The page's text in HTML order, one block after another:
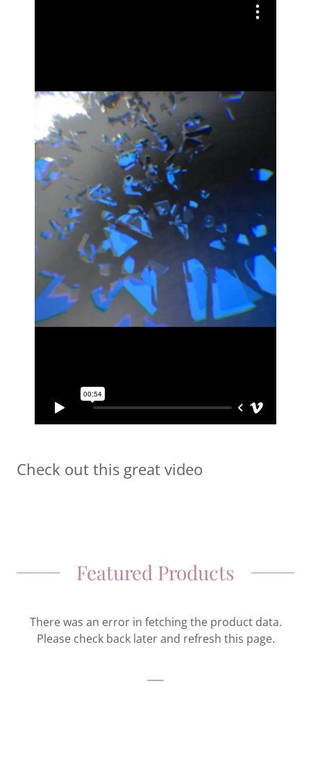
Check out this great video
Featured Products
There was an error in fetching the product data.
Please check back later and refresh this page.